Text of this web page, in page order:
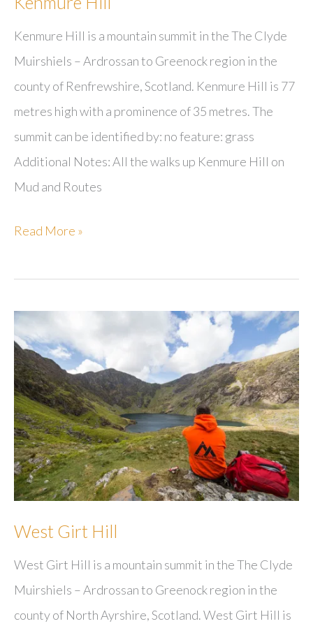
Kenmure Hill is a mountain summit in the The Clyde
Muirshiels – Ardrossan to Greenock region in the
county of Renfrewshire, Scotland. Kenmure Hill is 77
metres high with a prominence of 35 metres. The
summit can be identified by: no feature: grass
Additional Notes: All the walks up Kenmure Hill on
Mud and Routes
Kenmure
Read More »
West Girt Hill
West Girt Hill is a mountain summit in the The Clyde
Muirshiels – Ardrossan to Greenock region in the
county of North Ayrshire, Scotland. West Girt Hill is